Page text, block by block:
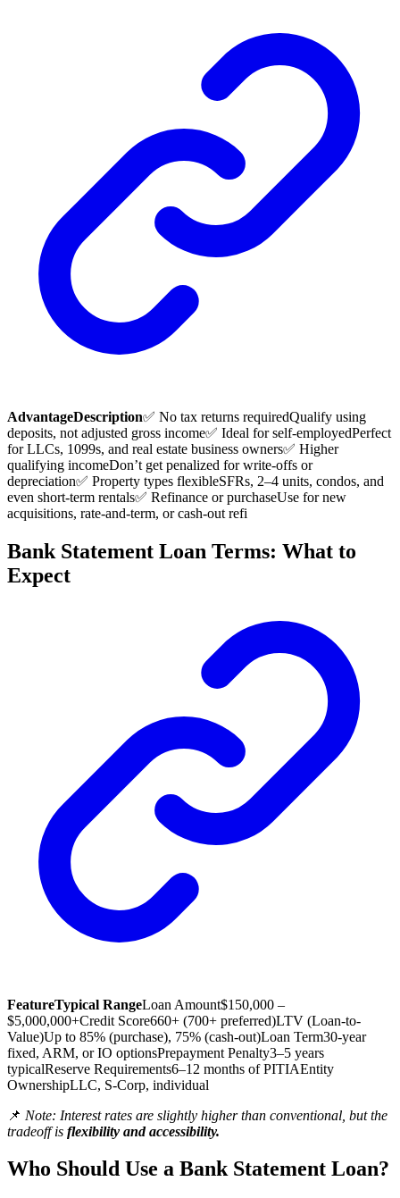
AdvantageDescription✅ No tax returns requiredQualify using
deposits, not adjusted gross income✅ Ideal for self-employedPerfect
for LLCs, 1099s, and real estate business owners✅ Higher
qualifying incomeDon’t get penalized for write-offs or
depreciation✅ Property types flexibleSFRs, 2–4 units, condos, and
even short-term rentals✅ Refinance or purchaseUse for new
acquisitions, rate-and-term, or cash-out refi
Bank Statement Loan Terms: What to
Expect
FeatureTypical RangeLoan Amount$150,000 –
$5,000,000+Credit Score660+ (700+ preferred)LTV (Loan-to-
Value)Up to 85% (purchase), 75% (cash-out)Loan Term30-year
fixed, ARM, or IO optionsPrepayment Penalty3–5 years
typicalReserve Requirements6–12 months of PITIAEntity
OwnershipLLC, S-Corp, individual
📌 Note: Interest rates are slightly higher than conventional, but the
tradeoff is flexibility and accessibility.
Who Should Use a Bank Statement Loan?